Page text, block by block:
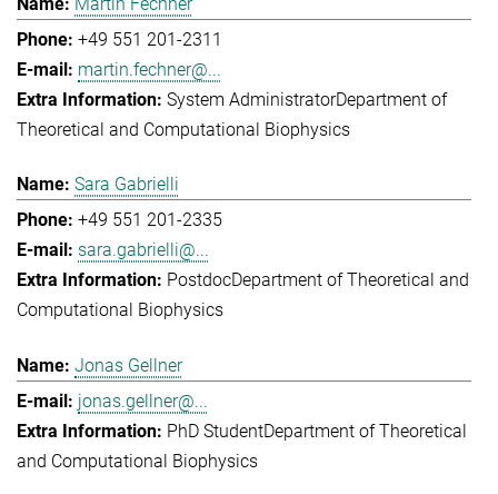
+49 551 201-2311
martin.fechner@...
System AdministratorDepartment of
Theoretical and Computational Biophysics
Sara Gabrielli
+49 551 201-2335
sara.gabrielli@...
PostdocDepartment of Theoretical and
Computational Biophysics
Jonas Gellner
jonas.gellner@...
PhD StudentDepartment of Theoretical
and Computational Biophysics